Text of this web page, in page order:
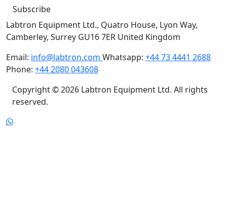
Subscribe
Labtron Equipment Ltd., Quatro House, Lyon Way,
Camberley, Surrey GU16 7ER United Kingdom
Email: info@labtron.com Whatsapp: +44 73 4441 2688
Phone: +44 2080 043608
Copyright © 2026 Labtron Equipment Ltd. All rights
reserved.